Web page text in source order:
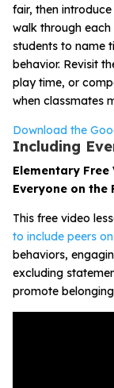
fair, then
walk through
students to name
behavior. Revisit
play time, or
when classmates
Download the
Including
Elementary
Everyone on the
This free video
to include peers
behaviors,
excluding
promote